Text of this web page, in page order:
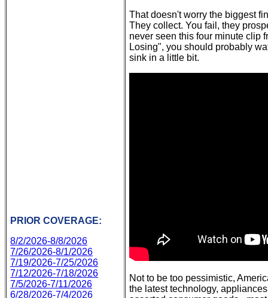
PRIOR COVERAGE:
8/2/2026-8/8/2026
7/26/2026-8/1/2026
7/19/2026-7/25/2026
7/12/2026-7/18/2026
7/5/2026-7/11/2026
6/28/2026-7/4/2026
That doesn't worry the biggest
They collect. You fail, they
never seen this four minute clip
Losing", you should probably
sink in a little bit.
Not to be too pessimistic,
the latest technology,